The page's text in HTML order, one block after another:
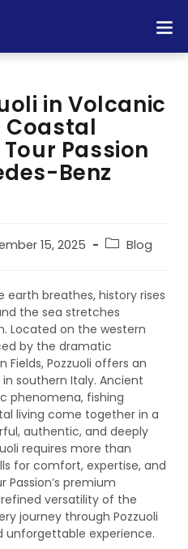
in Volcanic
Coastal
Passion
Benz
15, 2025 Blog
earth breathes, history rises
the sea stretches
Located on the western
by the dramatic
Fields, Pozzuoli offers an
southern Italy. Ancient
phenomena, fishing
living come together in a
authentic, and deeply
requires more than
for comfort, expertise, and
premium
versatility of the
journey through Pozzuoli
unforgettable experience.